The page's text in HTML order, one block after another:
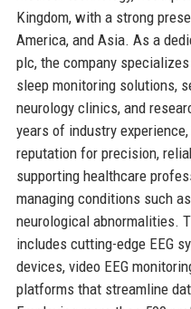
Kingdom, with a strong
America, and Asia. As a
plc, the company
sleep monitoring solutions,
neurology clinics, and
years of industry
reputation for precision,
supporting healthcare
managing conditions such
neurological abnormalities.
includes cutting-edge EEG
devices, video EEG
platforms that streamline